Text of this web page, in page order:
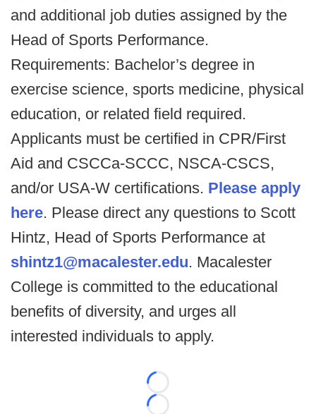
and additional job duties assigned by the
Head of Sports Performance.
Requirements: Bachelor’s degree in
exercise science, sports medicine, physical
education, or related field required.
Applicants must be certified in CPR/First
Aid and CSCCa-SCCC, NSCA-CSCS,
and/or USA-W certifications. Please apply
here. Please direct any questions to Scott
Hintz, Head of Sports Performance at
shintz1@macalester.edu. Macalester
College is committed to the educational
benefits of diversity, and urges all
interested individuals to apply.
Loading...